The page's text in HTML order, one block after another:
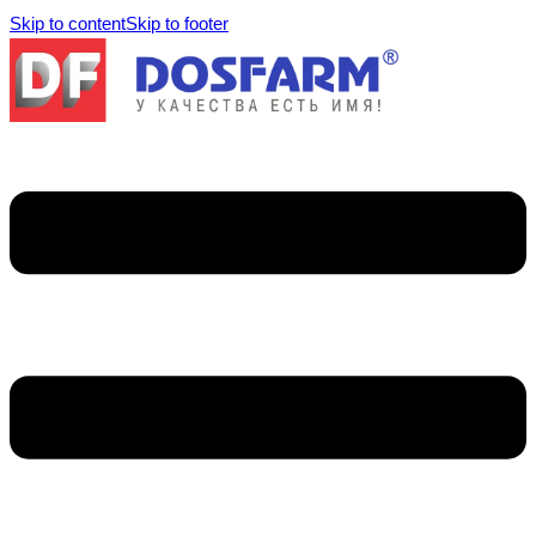
Skip to contentSkip to footer